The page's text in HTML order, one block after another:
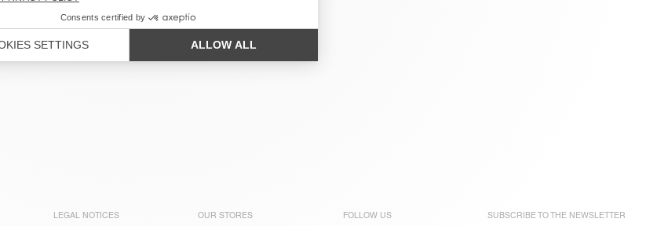
LEGAL NOTICES OUR STORES FOLLOW US SUBSCRIBE TO THE NEWSLETTER